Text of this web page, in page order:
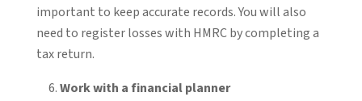
important to keep accurate records. You will also
need to register losses with HMRC by completing a
tax return.
Work with a financial planner